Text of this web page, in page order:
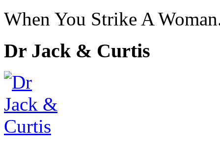
When You Strike A
Dr Jack & Curtis